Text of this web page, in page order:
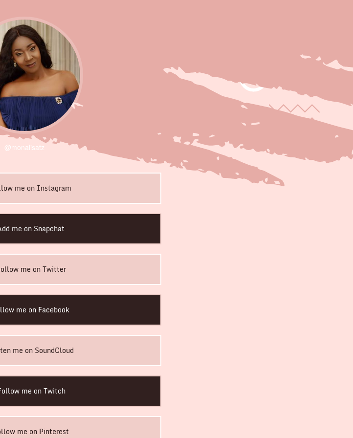
@monalisatz
me on Instagram
me on Snapchat
me on Twitter
me on Facebook
me on SoundCloud
me on Twitch
me on Pinterest